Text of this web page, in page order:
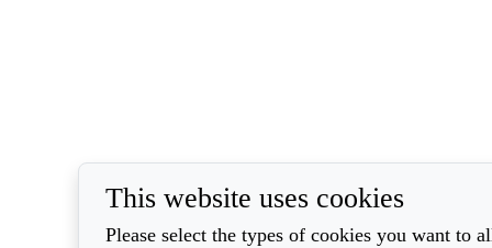
This website uses cookies
Please select the types of cookies you want to